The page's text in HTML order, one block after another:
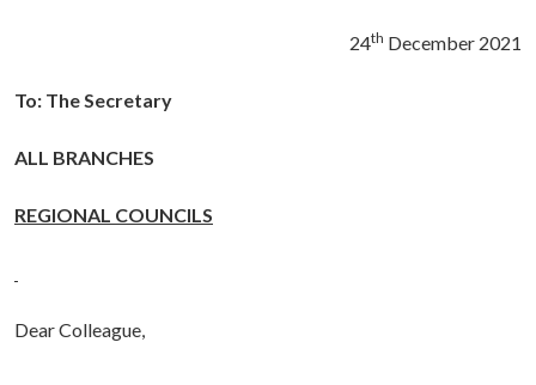
24th December 2021
To: The Secretary
ALL BRANCHES
REGIONAL COUNCILS
Dear Colleague,